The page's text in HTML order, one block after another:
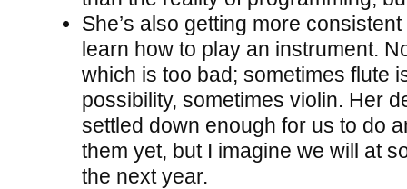
She’s also getting more
learn how to play an instrument.
which is too bad; sometimes flute
possibility, sometimes violin. Her
settled down enough for us to do
them yet, but I imagine we will at
the next year.